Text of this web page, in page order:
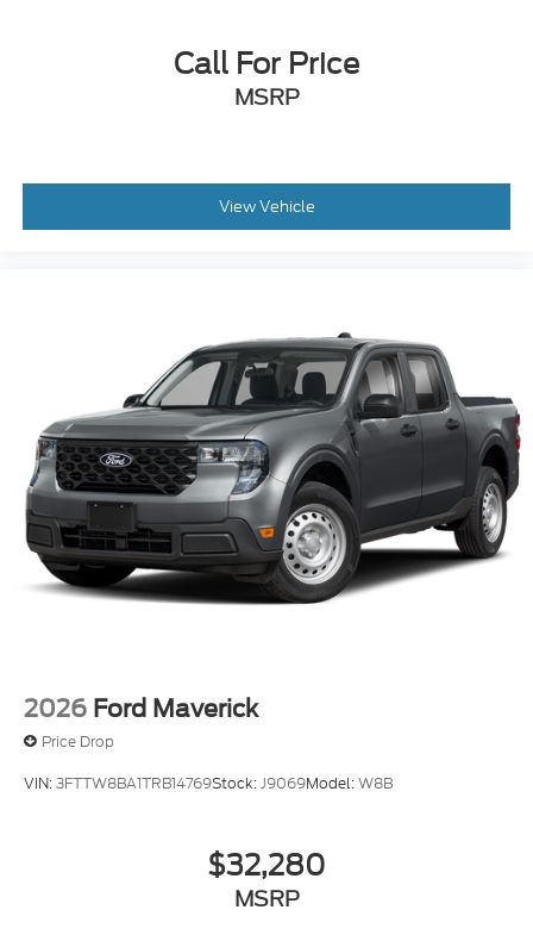
Call For Price
MSRP
View Vehicle
2026 Ford Maverick
Price Drop
VIN:3FTTW8BA1TRB14769Stock:J9069Model:W8B
$32,280
MSRP